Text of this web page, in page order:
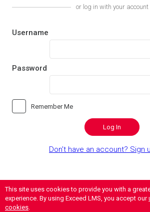
This site uses cookies to provide you with a
experience. By using Exceed LMS, you accept our
cookies.
or log in with your account
Username
Password
Remember Me
Log In
Don't have an account? Sign
Contact | Privacy | Terms of Use |
Secure
Powered by: